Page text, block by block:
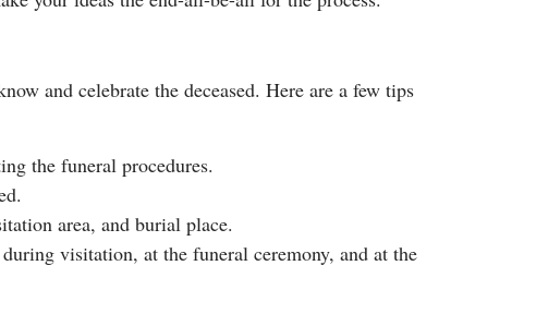
and celebrate the deceased. Here are a few tips
the funeral procedures.
area, and burial place.
visitation, at the funeral ceremony, and at the